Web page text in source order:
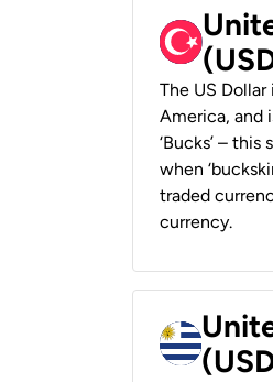
The US
America, and
‘Bucks’ –
when
traded
currency.